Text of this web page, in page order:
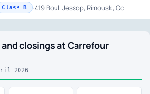
Class B ·419 Boul. Jessop, Rimouski, Qc
closings at Carrefour
2026